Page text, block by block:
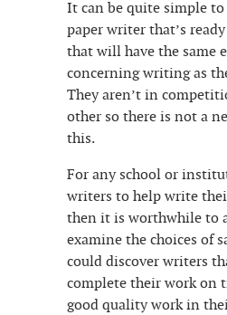
It can be quite simple
paper writer that’s
that will have the same
concerning writing as
They aren’t in
other so there is not a
this.
For any school or
writers to help write
then it is worthwhile to
examine the choices of
could discover writers
complete their work on
good quality work in